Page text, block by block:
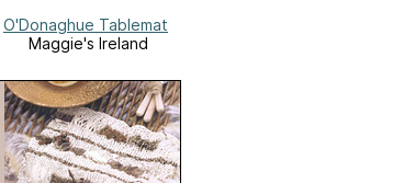
O'Donaghue Tablemat
Maggie's Ireland